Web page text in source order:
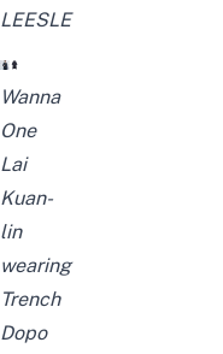
LEESLE
Wanna
One
Lai
Kuan-
lin
wearing
Trench
Dopo